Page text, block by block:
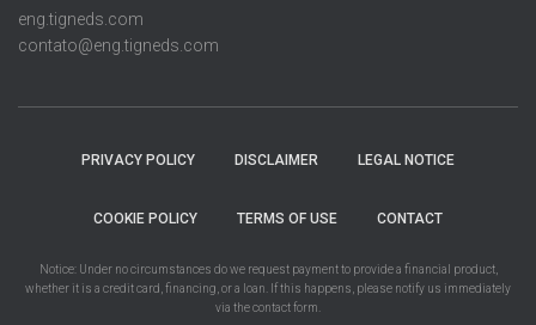
eng.tigneds.com
contato@eng.tigneds.com
PRIVACY POLICY DISCLAIMER LEGAL NOTICE
COOKIE POLICY TERMS OF USE CONTACT
Notice: Under no circumstances do we request payment to provide a financial product,
whether it is a credit card, financing, or a loan. If this happens, please notify us immediately
via the contact form.